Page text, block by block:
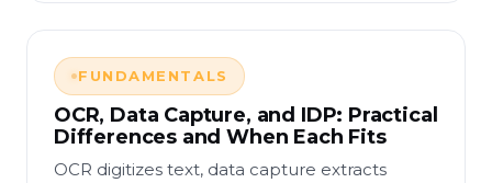
FUNDAMENTALS
OCR, Data Capture, and IDP: Practical
Differences and When Each Fits
OCR digitizes text, data capture extracts